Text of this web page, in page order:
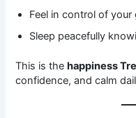
Feel in control of your
Sleep peacefully
This is thehappiness
confidence, and calm